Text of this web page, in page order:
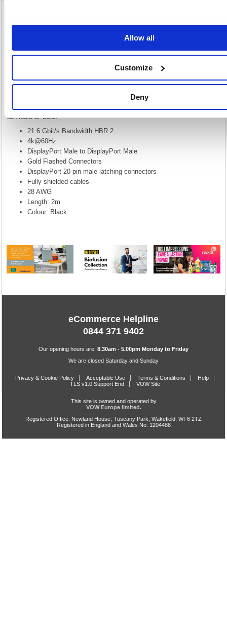
Allow all
Customize
Deny
5 Star DisplayPort V1.2 Male to Male 2m
5 Star DisplayPort V1.2 Male to Male 2m FS675751
DisplayPort is a 20 pin connector similar to HDMI but designed to
replace DVI/VGA. The standard was put forward by VESA to define a
new royalty free audio/video connection. DisplayPort is very simple to
use and makes connecting your PC to your DisplayPort enabled display
very easy. Our DisplayPort cables are black with Gold flashed locking
connectors to reduce disconnection due to cable strain. While it is
mainly used for digital display it can be used to carry other signals such
as Audio or USB.
21.6 Gbit/s Bandwidth HBR 2
4k@60Hz
DisplayPort Male to DisplayPort Male
Gold Flashed Connectors
DisplayPort 20 pin male latching connectors
Fully shielded cables
28 AWG
Length: 2m
Colour: Black
eCommerce Helpline
0844 371 9402
Our opening hours are: 8.30am - 5.00pm Monday to Friday
We are closed Saturday and Sunday
Privacy & Cookie Policy Acceptable Use Terms & Conditions
Help
TLS v1.0 Support End
VOW Site
This site is owned and operated by
VOW Europe limited.
Registered Office: Newland House, Tuscany Park, Wakefield, WF6 2TZ
Registered in England and Wales No. 1204488